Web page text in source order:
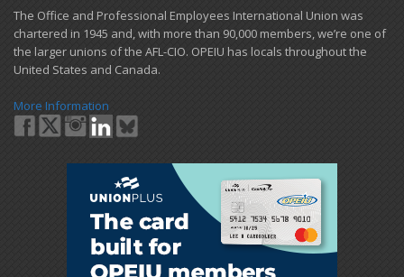
​The Office and Professional Employees International Union was
chartered in 1945 and​, with more than ​90,000 members, we’re one of
the larger unions of the AFL-CIO. OPEIU has locals ​throughout the
United States and Canada.
More Information